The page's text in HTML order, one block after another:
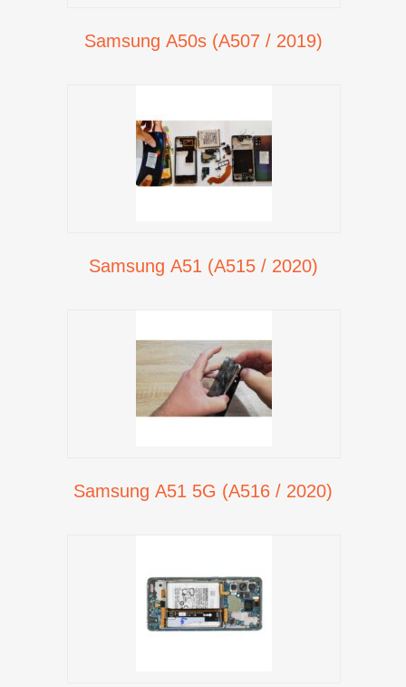
Samsung A50s (A507 / 2019)
Samsung A51 (A515 / 2020)
Samsung A51 5G (A516 / 2020)